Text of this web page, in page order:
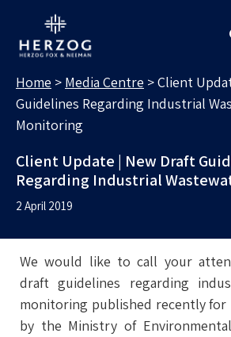
Home > Media Centre >Client
Guidelines Regarding Industrial
Monitoring
Client Update | New Draft
Regarding Industrial
2 April 2019
We would like to call your
draft guidelines regarding
monitoring published recently for
by the Ministry of